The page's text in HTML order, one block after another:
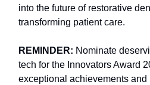
into the future of restorative
transforming patient care.
REMINDER: Nominate
tech for the Innovators Award
exceptional achievements and